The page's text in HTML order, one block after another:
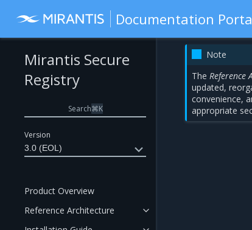
Documentation
Version
3.0 (EOL)
Mirantis Secure
Registry
Search⌘K
Product Overview
Reference Architecture
Note
TheReference
updated,
convenience,
appropriate